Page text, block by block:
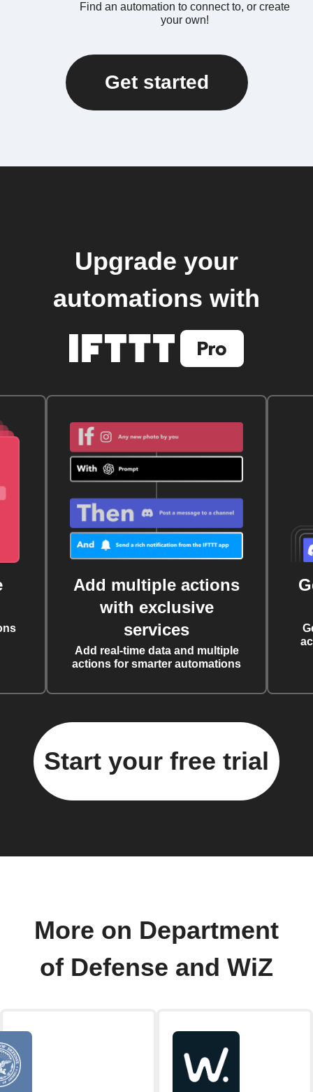
Find an automation to connect to, or create
your own!
Get started
Upgrade your
automations with
Add multiple actions
with exclusive
services
Add real-time data and multiple
actions for smarter automations
Start your free trial
More on Department
of Defense and WiZ